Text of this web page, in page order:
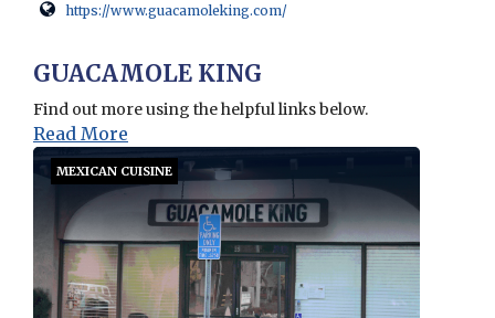
MEXICAN CUISINE
GUACAMOLE KING
Find out more using the helpful links below.
Read More
https://www.guacamoleking.com/
Opens in new window